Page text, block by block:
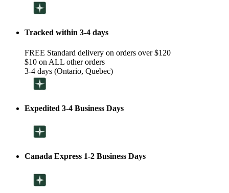
Tracked within 3-4 days
FREE Standard delivery on orders over $120
$10 on ALL other orders
3-4 days (Ontario, Quebec)
Expedited 3-4 Business Days
Canada Express 1-2 Business Days